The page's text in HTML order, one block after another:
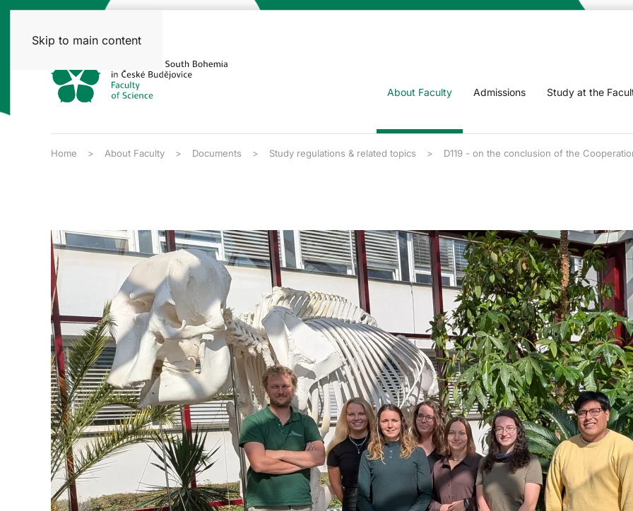
Skip to main content
About Faculty Admissions Study at the
Home About Faculty Documents Study regulations & related topics D119 - on the conclusion of the